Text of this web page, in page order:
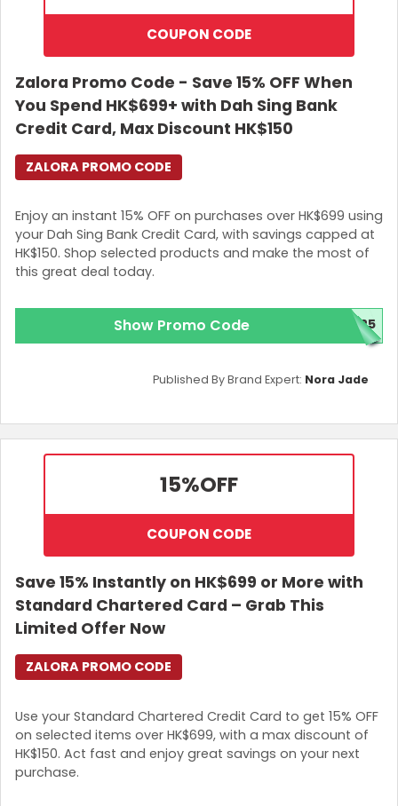
COUPON CODE
Zalora Promo Code - Save 15% OFF When
You Spend HK$699+ with Dah Sing Bank
Credit Card, Max Discount HK$150
Enjoy an instant 15% OFF on purchases over HK$699 using
your Dah Sing Bank Credit Card, with savings capped at
HK$150. Shop selected products and make the most of
this great deal today.
ZALORA PROMO CODE
Show Promo Code 25
Published By Brand Expert: Nora Jade
15%OFF
COUPON CODE
Save 15% Instantly on HK$699 or More with
Standard Chartered Card – Grab This
Limited Offer Now
Use your Standard Chartered Credit Card to get 15% OFF
on selected items over HK$699, with a max discount of
HK$150. Act fast and enjoy great savings on your next
purchase.
ZALORA PROMO CODE